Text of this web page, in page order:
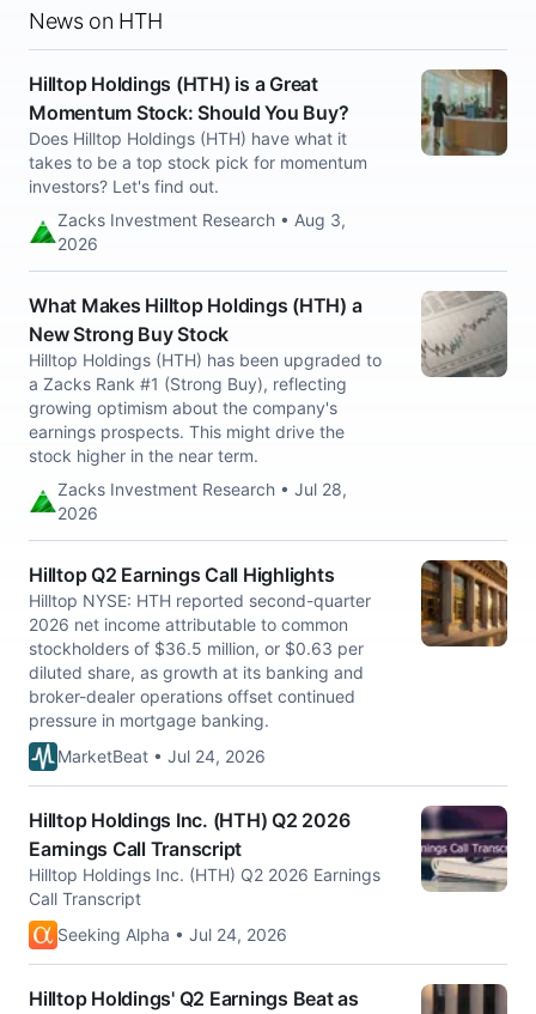
News on HTH
Hilltop Holdings (HTH) is a Great
Momentum Stock: Should You Buy?
Does Hilltop Holdings (HTH) have what it
takes to be a top stock pick for momentum
investors? Let's find out.
Zacks Investment Research • Aug 3,
2026
What Makes Hilltop Holdings (HTH) a
New Strong Buy Stock
Hilltop Holdings (HTH) has been upgraded to
a Zacks Rank #1 (Strong Buy), reflecting
growing optimism about the company's
earnings prospects. This might drive the
stock higher in the near term.
Zacks Investment Research • Jul 28,
2026
Hilltop Q2 Earnings Call Highlights
Hilltop NYSE: HTH reported second-quarter
2026 net income attributable to common
stockholders of $36.5 million, or $0.63 per
diluted share, as growth at its banking and
broker-dealer operations offset continued
pressure in mortgage banking.
MarketBeat • Jul 24, 2026
Hilltop Holdings Inc. (HTH) Q2 2026
Earnings Call Transcript
Hilltop Holdings Inc. (HTH) Q2 2026 Earnings
Call Transcript
Seeking Alpha • Jul 24, 2026
Hilltop Holdings' Q2 Earnings Beat as